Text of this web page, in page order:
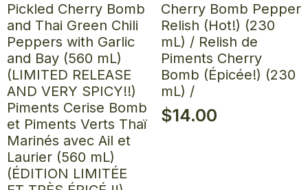
Pickled Cherry Bomb
and Thai Green Chili
Peppers with Garlic
and Bay (560 mL)
(LIMITED RELEASE
AND VERY SPICY!!)
Piments Cerise Bomb
et Piments Verts Thaï
Marinés avec Ail et
Laurier (560 mL)
(ÉDITION LIMITÉE
Cherry Bomb Pepper
Relish (Hot!) (230
mL) / Relish de
Piments Cherry
Bomb (Épicée!) (230
mL) /
$14.00